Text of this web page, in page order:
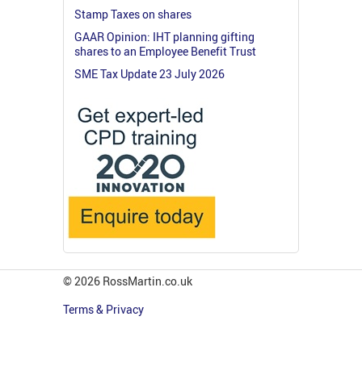
Stamp Taxes on shares
GAAR Opinion: IHT planning gifting
shares to an Employee Benefit Trust
SME Tax Update 23 July 2026
© 2026 RossMartin.co.uk
Terms & Privacy